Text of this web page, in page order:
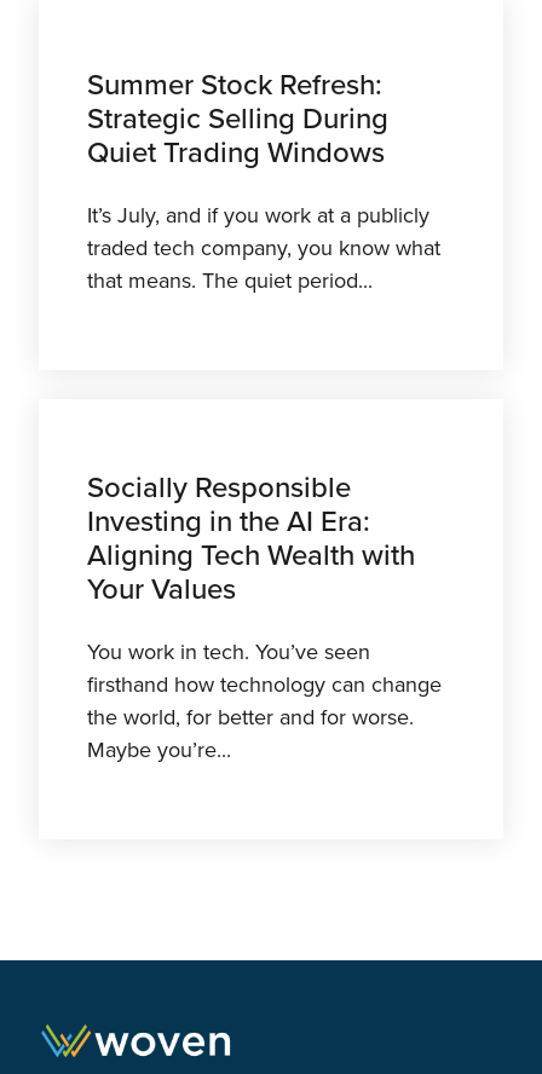
Summer Stock Refresh:
Strategic Selling During
Quiet Trading Windows
It’s July, and if you work at a publicly
traded tech company, you know what
that means. The quiet period...
Socially Responsible
Investing in the AI Era:
Aligning Tech Wealth with
Your Values
You work in tech. You’ve seen
firsthand how technology can change
the world, for better and for worse.
Maybe you’re...